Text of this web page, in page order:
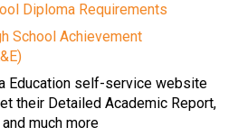
Diploma Requirements
School Achievement
Education self-service website
their Detailed Academic Report,
much more